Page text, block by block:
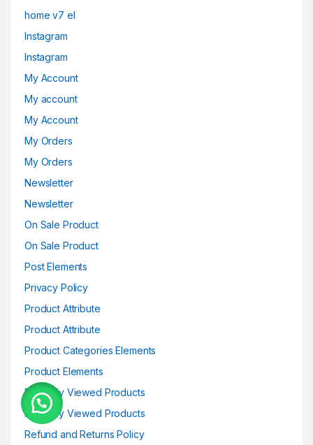
home v7 el
Instagram
Instagram
My Account
My account
My Account
My Orders
My Orders
Newsletter
Newsletter
On Sale Product
On Sale Product
Post Elements
Privacy Policy
Product Attribute
Product Attribute
Product Categories Elements
Product Elements
Recently Viewed Products
Recently Viewed Products
Refund and Returns Policy